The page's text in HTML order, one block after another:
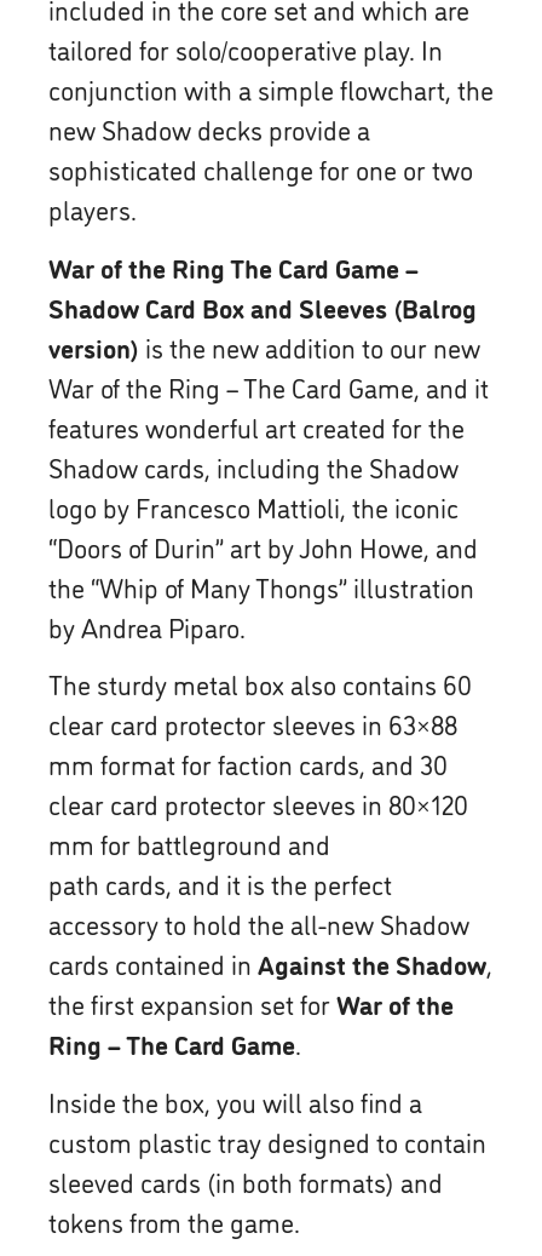
included in the core set and which are
tailored for solo/cooperative play. In
conjunction with a simple flowchart, the
new Shadow decks provide a
sophisticated challenge for one or two
players.
War of the Ring The Card Game –
Shadow Card Box and Sleeves (Balrog
version) is the new addition to our new
War of the Ring – The Card Game, and it
features wonderful art created for the
Shadow cards, including the Shadow
logo by Francesco Mattioli, the iconic
“Doors of Durin” art by John Howe, and
the “Whip of Many Thongs” illustration
by Andrea Piparo.
The sturdy metal box also contains 60
clear card protector sleeves in 63×88
mm format for faction cards, and 30
clear card protector sleeves in 80×120
mm for battleground and
path cards, and it is the perfect
accessory to hold the all-new Shadow
cards contained in Against the Shadow,
the first expansion set forWar of the
Ring – The Card Game.
Inside the box, you will also find a
custom plastic tray designed to contain
sleeved cards (in both formats) and
tokens from the game.